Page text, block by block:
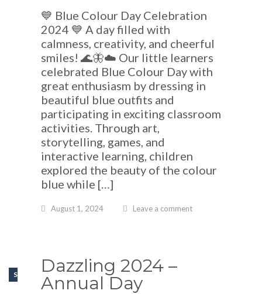
💙 Blue Colour Day Celebration
2024 💙 A day filled with
calmness, creativity, and cheerful
smiles! 🌊🦋☁️ Our little learners
celebrated Blue Colour Day with
great enthusiasm by dressing in
beautiful blue outfits and
participating in exciting classroom
activities. Through art,
storytelling, games, and
interactive learning, children
explored the beauty of the colour
blue while […]
August 1, 2024 Leave a comment
SCHOOL EVENTSDazzling 2024 –
Annual Day